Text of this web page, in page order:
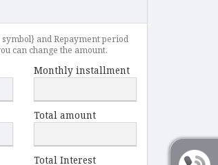
and Repayment period
can change the amount.
Monthly installment
Total amount
Total Interest